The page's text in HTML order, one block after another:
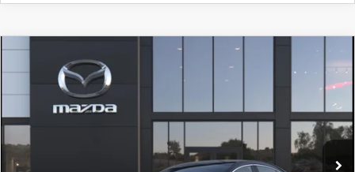
MAZDA3 SEDAN 2.5 S
John Kennedy Mazda Conshohocken
JM1BPAAL1T1902030 Model:M3S 25S 2A
Ext. Int.
$26,085
+$490